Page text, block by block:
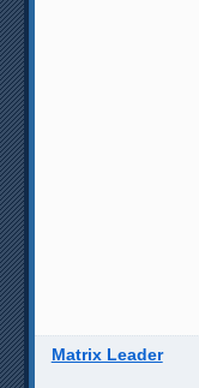
Matrix Leader